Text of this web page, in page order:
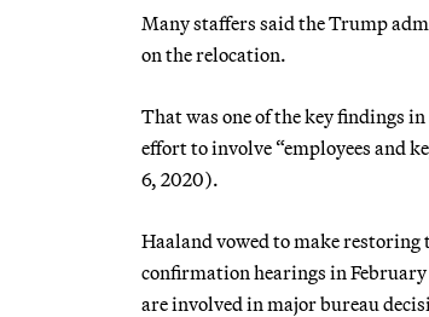
Many staffers said the Trump
on the relocation.
That was one of the key findings
effort to involve “employees and
6, 2020).
Haaland vowed to make
confirmation hearings in
are involved in major bureau